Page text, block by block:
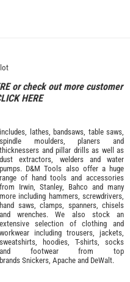
or check out more customer
HERE
includes, lathes, bandsaws, table saws,
spindle moulders, planers and
thicknessers and pillar drills as well as
dust extractors, welders and water
pumps. D&M Tools also offer a huge
range of hand tools and accessories
from Irwin, Stanley Bahco and many
more including hammers, screwdrivers,
hand saws, clamps, spanners, chisels
and wrenches. We also stock an
extensive selection of clothing and
workwear including trousers, jackets,
sweatshirts, hoodies, T-shirts, socks
and footwear from top
brands Snickers Apache and DeWalt.